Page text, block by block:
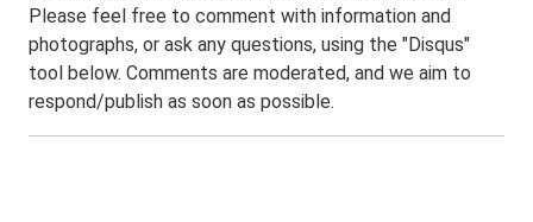
Please feel free to comment with information and
photographs, or ask any questions, using the "Disqus"
tool below. Comments are moderated, and we aim to
respond/publish as soon as possible.